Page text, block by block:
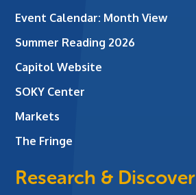
Event Calendar: Month View
Summer Reading 2026
Capitol Website
SOKY Center
Markets
The Fringe
Research & Discover